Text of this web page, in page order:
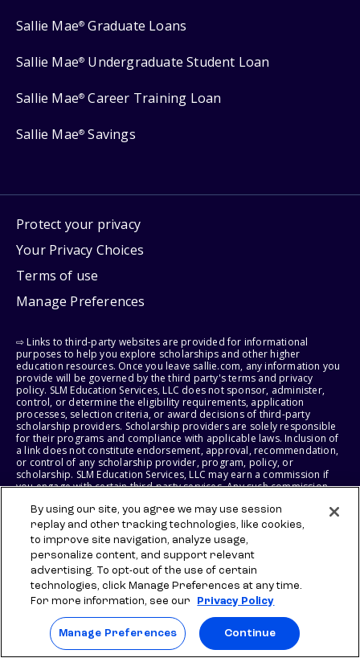
Sallie Mae® Graduate Loans
Sallie Mae® Undergraduate Student Loan
Sallie Mae® Career Training Loan
Sallie Mae® Savings
Protect your privacy
Your Privacy Choices
Terms of use
Manage Preferences
⇨ Links to third-party websites are provided for informational
purposes to help you explore scholarships and other higher
education resources. Once you leave sallie.com, any information you
provide will be governed by the third party's terms and privacy
policy. SLM Education Services, LLC does not sponsor, administer,
control, or determine the eligibility requirements, application
processes, selection criteria, or award decisions of third-party
scholarship providers. Scholarship providers are solely responsible
for their programs and compliance with applicable laws. Inclusion of
a link does not constitute endorsement, approval, recommendation,
or control of any scholarship provider, program, policy, or
scholarship. SLM Education Services, LLC may earn a commission if
you engage with certain third-party services. Any such commission
selection, or award decisions, which remain solely the responsibility
of the third-party provider.
© 2026 SLM IP, LLC. All Rights Reserved. The SALLIE and BACKPACK
marks, and federally registered SCHOLLY and SMARTYPIG marks, and
related marks and logos, are service marks of SLM IP, LLC, and are
used under license. The SALLIE MAE mark is a federally registered
service mark of Sallie Mae Bank and is used under license. All other
names and logos are the trademarks or service marks of their
respective owners. SLM Corporation and its subsidiaries, including
Sallie Mae Bank, are not sponsored by or agencies of the United
States of America.
By using our site, you agree we may use session
replay and other tracking technologies, like cookies,
to improve site navigation, analyze usage,
personalize content, and support relevant
advertising. To opt-out of the use of certain
technologies, click Manage Preferences at any time.
For more information, see our
Privacy Policy
Manage Preferences Continue